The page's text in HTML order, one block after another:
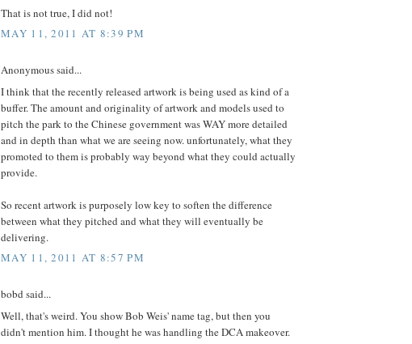
That is not true, I did not!
MAY 11, 2011 AT 8:39 PM
Anonymous said...
I think that the recently released artwork is being used as kind of a
buffer. The amount and originality of artwork and models used to
pitch the park to the Chinese government was WAY more detailed
and in depth than what we are seeing now. unfortunately, what they
promoted to them is probably way beyond what they could actually
provide.
So recent artwork is purposely low key to soften the difference
between what they pitched and what they will eventually be
delivering.
MAY 11, 2011 AT 8:57 PM
bobd said...
Well, that's weird. You show Bob Weis' name tag, but then you
didn't mention him. I thought he was handling the DCA makeover.